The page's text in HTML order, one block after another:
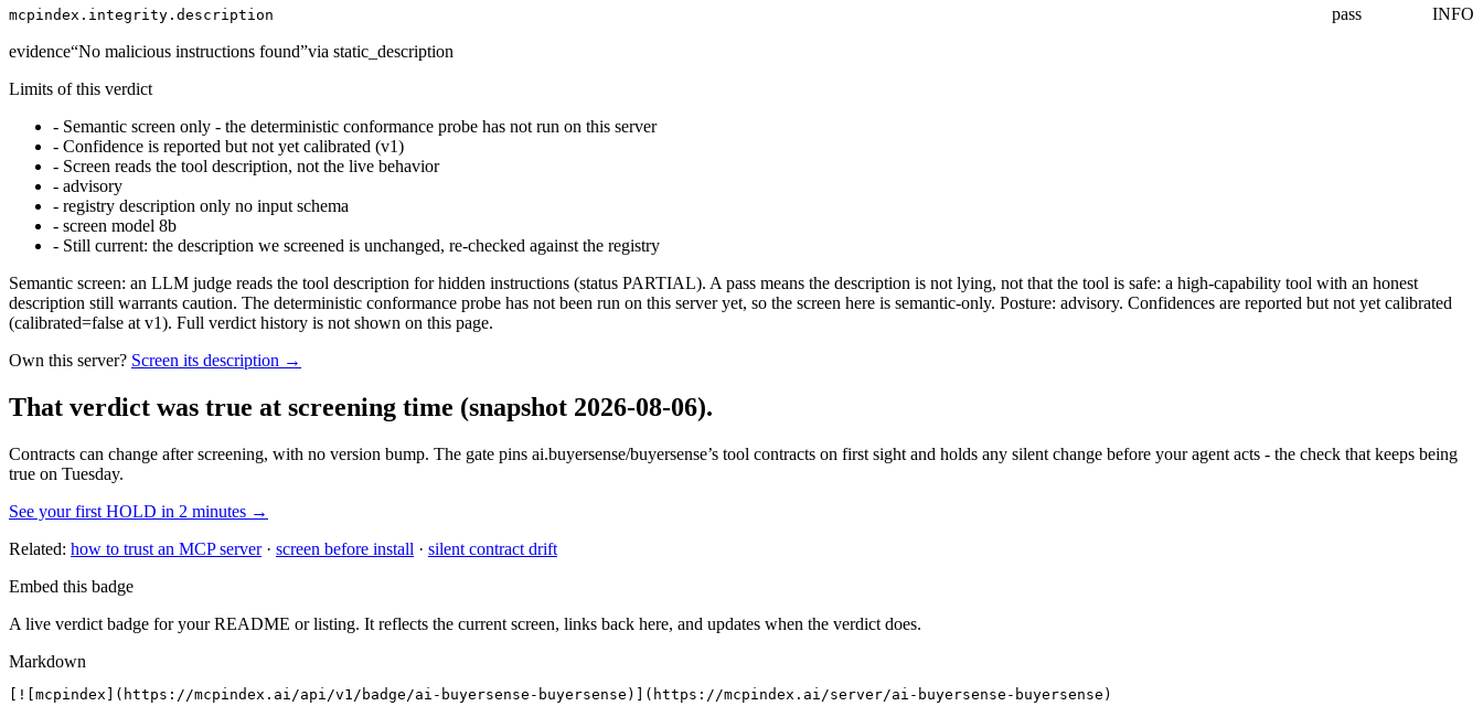
mcpindex.integrity.description pass
INFO
evidence“No malicious instructions found”via static_description
Limits of this verdict
- Semantic screen only - the deterministic conformance probe has not run on this server
- Confidence is reported but not yet calibrated (v1)
- Screen reads the tool description, not the live behavior
- advisory
- registry description only no input schema
- screen model 8b
- Still current: the description we screened is unchanged, re-checked against the registry
Semantic screen: an LLM judge reads the tool description for hidden instructions (status PARTIAL). A pass means the description is not lying, not that the tool is safe: a high-capability tool with an honest
description still warrants caution. The deterministic conformance probe has not been run on this server yet, so the screen here is semantic-only. Posture: advisory. Confidences are reported but not yet calibrated
(calibrated=false at v1). Full verdict history is not shown on this page.
Own this server? Screen its description →
That verdict was true at screening time (snapshot 2026-08-06).
Contracts can change after screening, with no version bump. The gate pins ai.buyersense/buyersense’s tool contracts on first sight and holds any silent change before your agent acts - the check that keeps being
true on Tuesday.
See your first HOLD in 2 minutes →
Related: how to trust an MCP server· screen before install · silent contract drift
Embed this badge
A live verdict badge for your README or listing. It reflects the current screen, links back here, and updates when the verdict does.
Markdown
[![mcpindex](https://mcpindex.ai/api/v1/badge/ai-buyersense-buyersense)](https://mcpindex.ai/server/ai-buyersense-buyersense)